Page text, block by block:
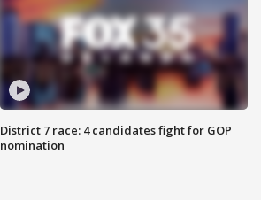
District 7 race: 4 candidates fight for GOP
nomination